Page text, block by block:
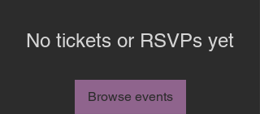
No tickets or RSVPs yet
Browse events